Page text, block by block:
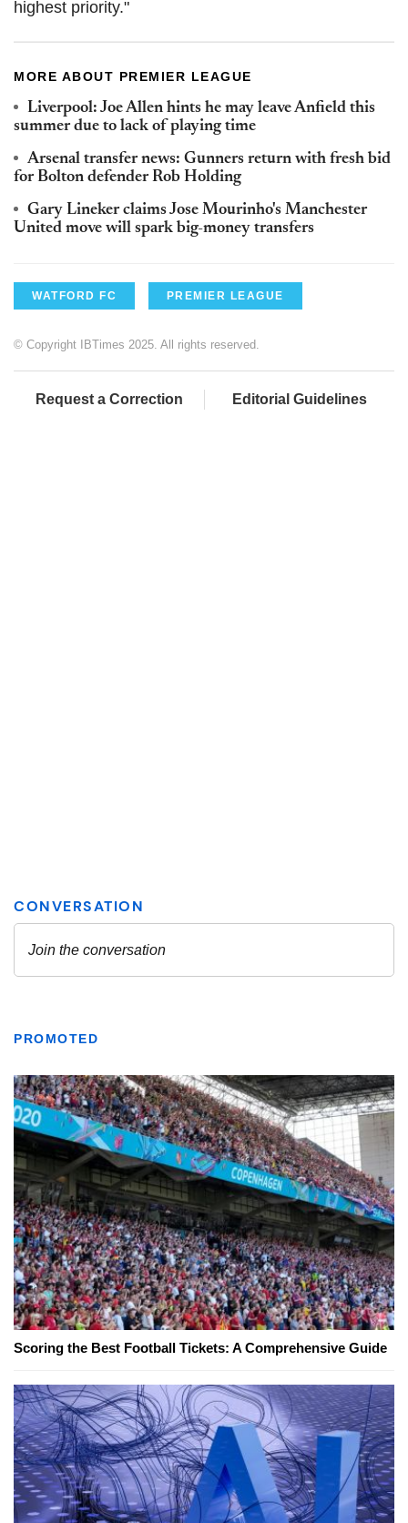
highest priority."
MORE ABOUT PREMIER LEAGUE
Liverpool: Joe Allen hints he may leave Anfield this
summer due to lack of playing time
Arsenal transfer news: Gunners return with fresh bid
for Bolton defender Rob Holding
Gary Lineker claims Jose Mourinho's Manchester
United move will spark big-money transfers
WATFORD FC PREMIER LEAGUE
© Copyright IBTimes 2025. All rights reserved.
Request a Correction Editorial Guidelines
PROMOTED
Scoring the Best Football Tickets: A Comprehensive Guide